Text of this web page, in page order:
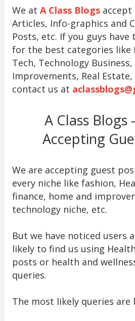
We at A Class Blogsaccept
Articles, Info-graphics and
Posts, etc. If you guys
for the best categories like
Tech, Technology
Improvements, Real
contact us at
A Class Blogs
Accepting
We are accepting guest
every niche like fashion,
finance, home and
technology niche, etc.
But we have noticed users
likely to find us using
posts or health and
queries.
The most likely queries are